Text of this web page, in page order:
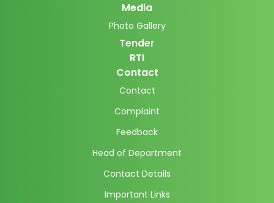
Media
Photo Gallery
Tender
RTI
Contact
Contact
Complaint
Feedback
Head of Department
Contact Details
Important Links